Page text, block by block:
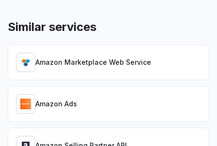
Similar services
Amazon Marketplace Web Service
Amazon Ads